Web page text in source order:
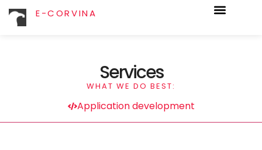
E-CORVINA
Services
WHAT WE DO BEST:
Application development